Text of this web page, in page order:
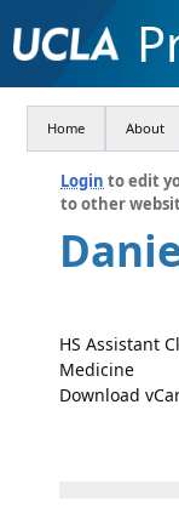
Home About
Login to edit
to other
HS Assistant
Medicine
Download